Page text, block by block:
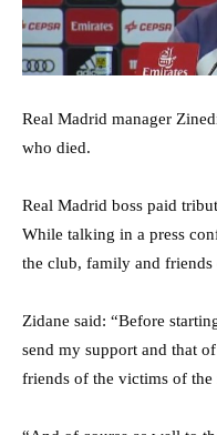
Real Madrid manager
who died.
Real Madrid boss paid
While talking in a press
the club, family and
Zidane said: “Before
send my support and that
friends of the victims of